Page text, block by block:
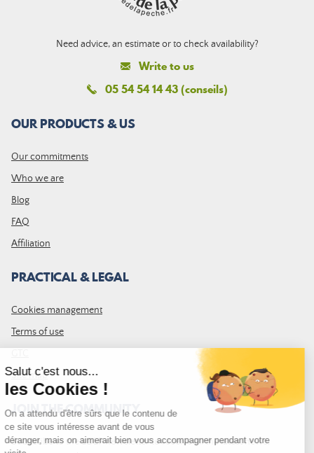
Need advice, an estimate or to check availability?
Write to us
05 54 54 14 43 (conseils)
OUR PRODUCTS & US
Our commitments
Who we are
Blog
FAQ
Affiliation
PRACTICAL & LEGAL
Cookies management
Terms of use
Site map
JOIN THE COMMUNITY
Subscribe to the LDLP newsletter to receive all the latest news,